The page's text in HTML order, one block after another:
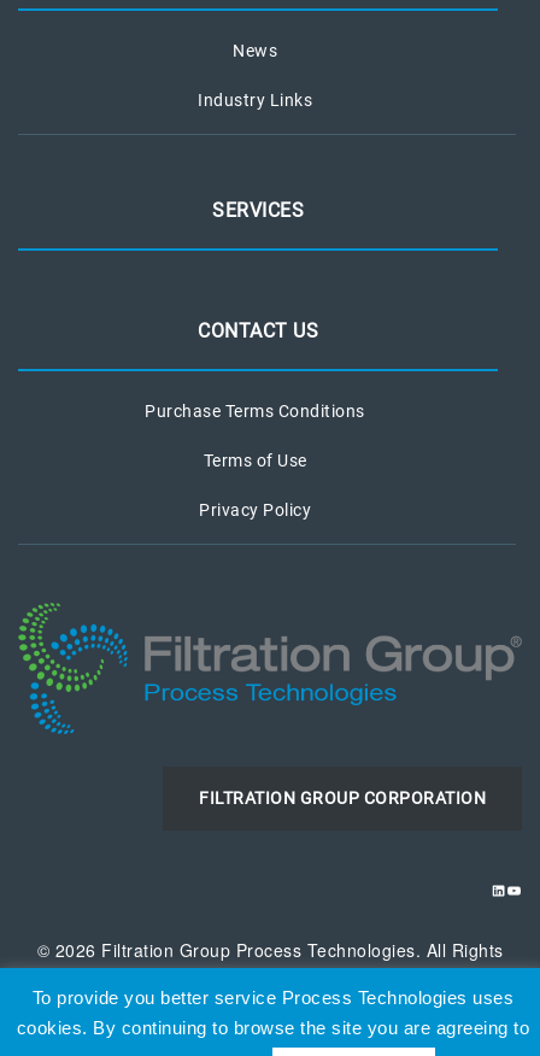
News
Industry Links
SERVICES
CONTACT US
Purchase Terms Conditions
Terms of Use
Privacy Policy
FILTRATION GROUP CORPORATION
© 2026 Filtration Group Process Technologies. All Rights
To provide you better service Process Technologies uses
cookies. By continuing to browse the site you are agreeing to